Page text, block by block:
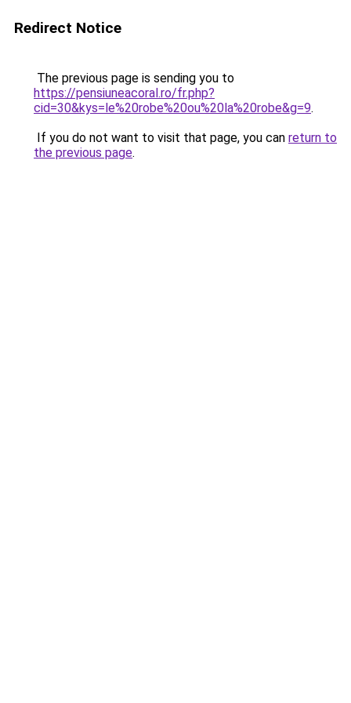
Redirect Notice
The previous page is sending you to
https://pensiuneacoral.ro/fr.php?
cid=30&kys=le%20robe%20ou%20la%20robe&g=9.
If you do not want to visit that page, you can return to
the previous page.